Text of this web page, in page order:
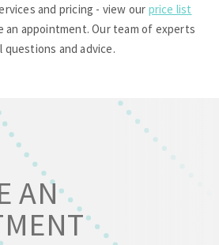
and pricing - view our price list
an appointment. Our team of experts
questions and advice.
AN